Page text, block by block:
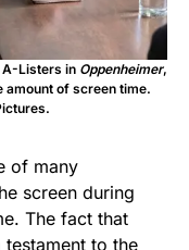
A-Listers in Oppenheimer,
amount of screen time.
of many
screen during
The fact that
to the